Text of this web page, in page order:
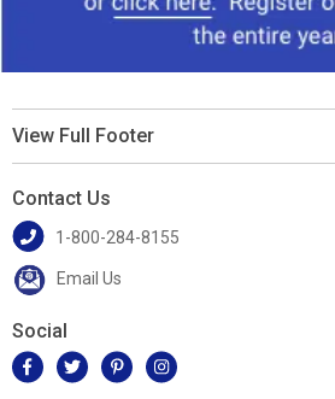
View Full Footer
Contact Us
1-800-284-8155
Email Us
Social